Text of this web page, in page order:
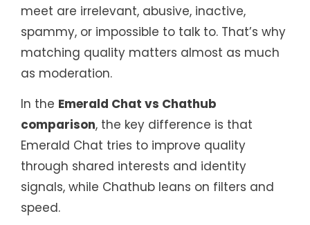
meet are irrelevant, abusive, inactive,
spammy, or impossible to talk to. That’s why
matching quality matters almost as much
as moderation.
In the Emerald Chat vs Chathub
comparison, the key difference is that
Emerald Chat tries to improve quality
through shared interests and identity
signals, while Chathub leans on filters and
speed.